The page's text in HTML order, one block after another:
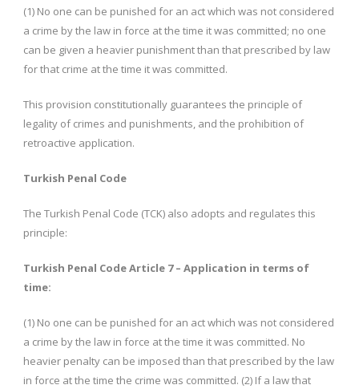
(1) No one can be punished for an act which was not considered
a crime by the law in force at the time it was committed; no one
can be given a heavier punishment than that prescribed by law
for that crime at the time it was committed.
This provision constitutionally guarantees the principle of
legality of crimes and punishments, and the prohibition of
retroactive application.
Turkish Penal Code
The Turkish Penal Code (TCK) also adopts and regulates this
principle:
Turkish Penal Code Article 7 – Application in terms of
time:
(1) No one can be punished for an act which was not considered
a crime by the law in force at the time it was committed. No
heavier penalty can be imposed than that prescribed by the law
in force at the time the crime was committed. (2) If a law that